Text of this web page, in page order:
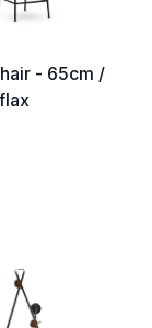
- 65cm /